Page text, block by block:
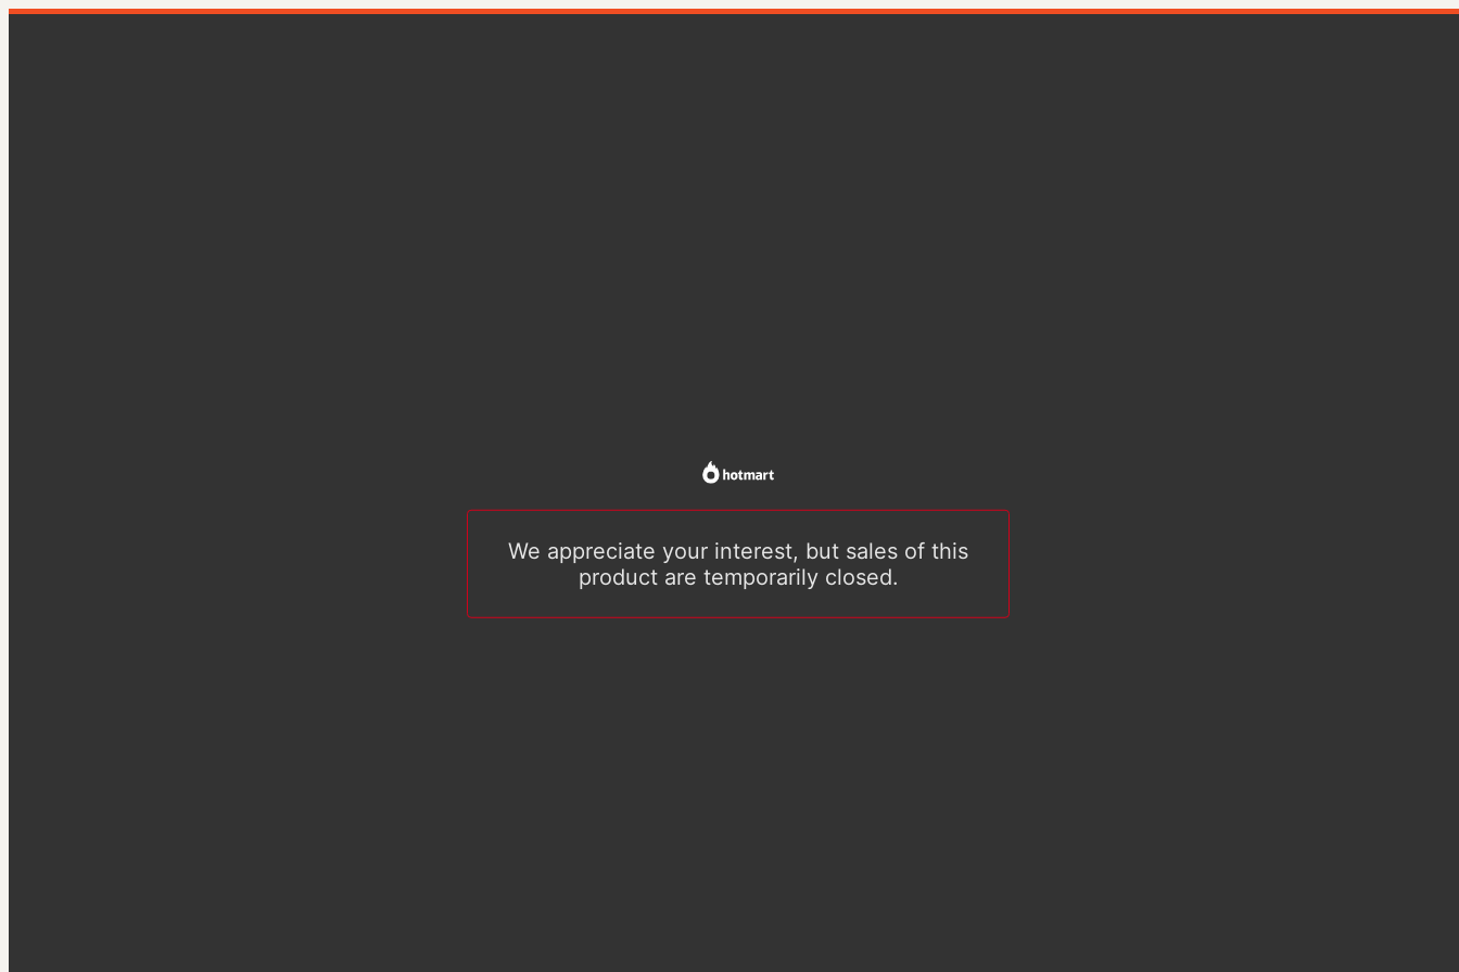
We appreciate your interest, but sales of this
product are temporarily closed.